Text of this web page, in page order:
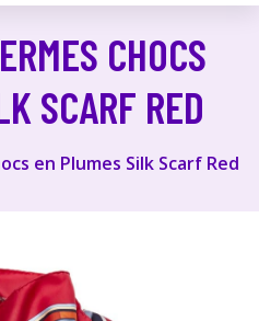
CHOCS
SCARF RED
en Plumes Silk Scarf Red